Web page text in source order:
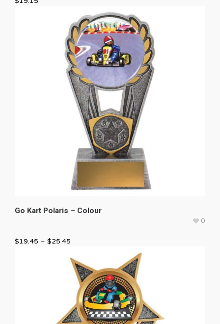
Go Kart Polaris – Colour
0
$19.45 – $25.45